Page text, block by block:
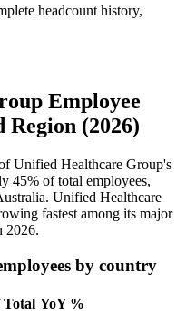
headcount history,
Employee
(2026)
Unified Healthcare Group's
45% of total employees,
Unified Healthcare
fastest among its major
2026.
by country
Total YoY %